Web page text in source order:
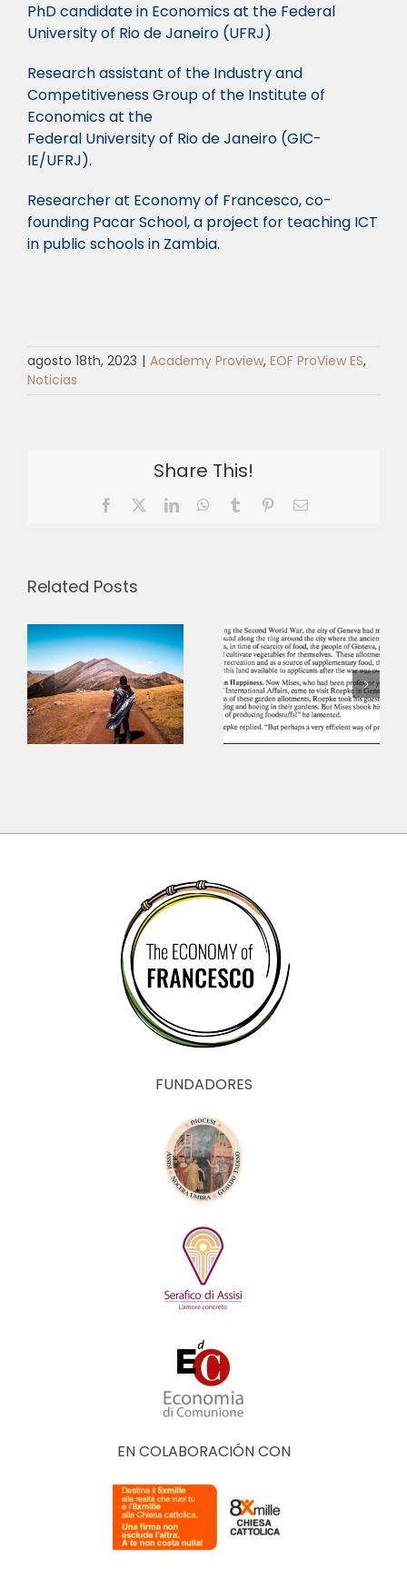
PhD candidate in Economics at the Federal
University of Rio de Janeiro (UFRJ)
Research assistant of the Industry and
Competitiveness Group of the Institute of
Economics at the
Federal University of Rio de Janeiro (GIC-
IE/UFRJ).
Researcher at Economy of Francesco, co-
founding Pacar School, a project for teaching ICT
in public schools in Zambia.
agosto 18th, 2023 | Academy Proview, EOF ProView ES,
Noticias
Share This!
Facebook LinkedInWhatsApp
Tumblr PinterestEmail
Related Posts
Ownership
and the
Humane
Economy
the ground”
and a “new
humanism”:
the
FUNDADORES
EN COLABORACIÓN CON